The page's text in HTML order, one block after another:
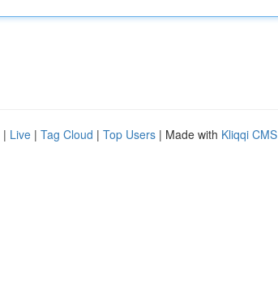
| Live | Tag Cloud | Top Users | Made with Kliqqi CMS